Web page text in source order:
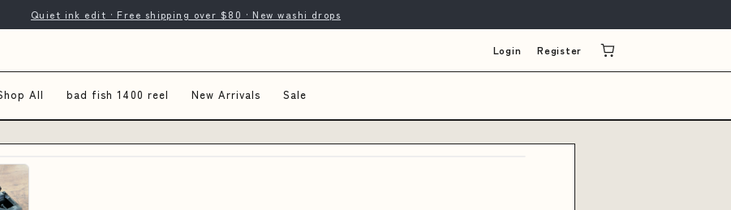
Quiet ink edit · Free shipping over $80 · New washi drops
Login Register
All bad fish 1400 reel New Arrivals Sale